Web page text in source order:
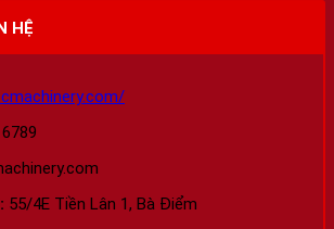
HỆ
55/4E Tiền Lân 1, Bà Điểm